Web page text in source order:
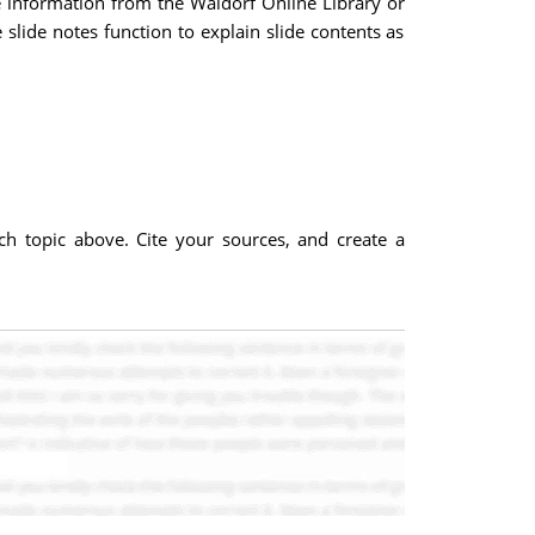
slide notes function to explain slide contents as
topic above. Cite your sources, and create a